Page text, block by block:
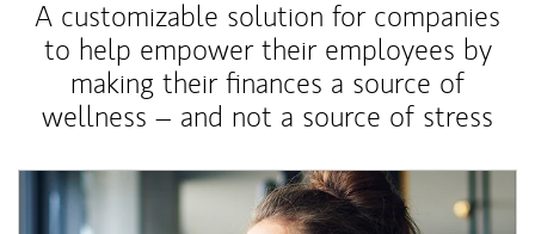
A customizable solution for companies
to help empower their employees by
making their finances a source of
wellness – and not a source of stress
Article Image